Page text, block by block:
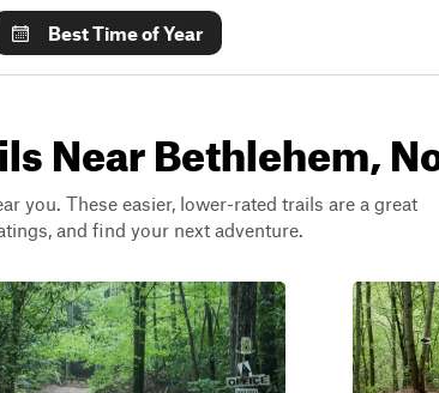
Best Time of Year
Near Bethlehem,
you. These easier, lower-rated trails are a great
and find your next adventure.